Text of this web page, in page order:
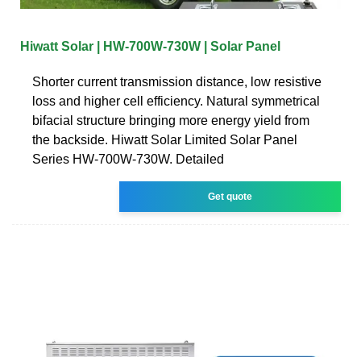
Hiwatt Solar | HW-700W-730W | Solar Panel
Shorter current transmission distance, low resistive
loss and higher cell efficiency. Natural symmetrical
bifacial structure bringing more energy yield from
the backside. Hiwatt Solar Limited Solar Panel
Series HW-700W-730W. Detailed
Get quote